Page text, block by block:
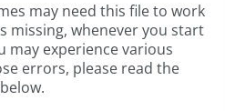
may need this file to work
missing, whenever you start
may experience various
errors, please read the